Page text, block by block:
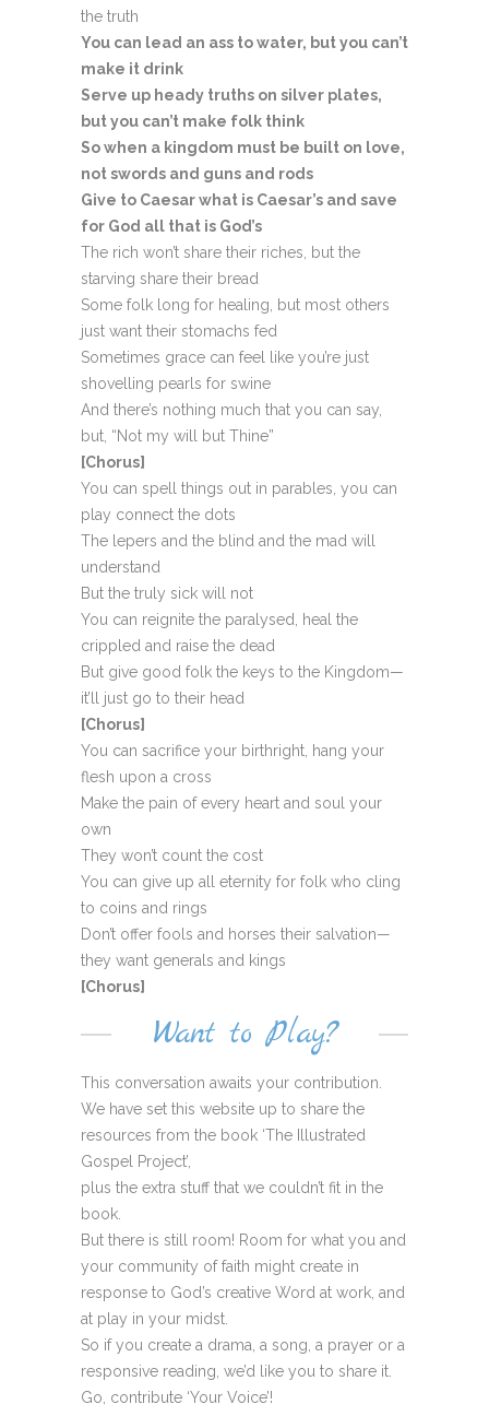
the truth
You can lead an ass to water, but you can’t
make it drink
Serve up heady truths on silver plates,
but you can’t make folk think
So when a kingdom must be built on love,
not swords and guns and rods
Give to Caesar what is Caesar’s and save
for God all that is God’s
The rich won’t share their riches, but the
starving share their bread
Some folk long for healing, but most others
just want their stomachs fed
Sometimes grace can feel like you’re just
shovelling pearls for swine
And there’s nothing much that you can say,
but, “Not my will but Thine”
[Chorus]
You can spell things out in parables, you can
play connect the dots
The lepers and the blind and the mad will
understand
But the truly sick will not
You can reignite the paralysed, heal the
crippled and raise the dead
But give good folk the keys to the Kingdom—
it’ll just go to their head
[Chorus]
You can sacrifice your birthright, hang your
flesh upon a cross
Make the pain of every heart and soul your
own
They won’t count the cost
You can give up all eternity for folk who cling
to coins and rings
Don’t offer fools and horses their salvation—
they want generals and kings
[Chorus]
Want to Play?
This conversation awaits your contribution.
We have set this website up to share the
resources from the book ‘The Illustrated
Gospel Project’,
plus the extra stuff that we couldn’t fit in the
book.
But there is still room! Room for what you and
your community of faith might create in
response to God’s creative Word at work, and
at play in your midst.
So if you create a drama, a song, a prayer or a
responsive reading, we’d like you to share it.
Go, contribute ‘Your Voice’!